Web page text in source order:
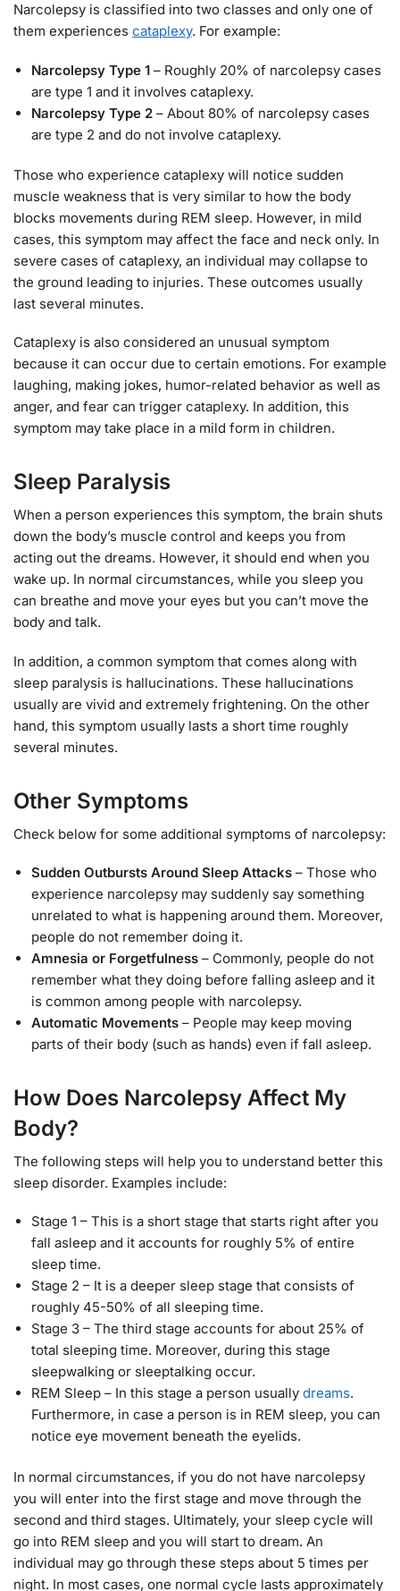
Narcolepsy is classified into two classes and only one of
them experiences cataplexy. For example:
Narcolepsy Type 1 – Roughly 20% of narcolepsy cases
are type 1 and it involves cataplexy.
Narcolepsy Type 2 – About 80% of narcolepsy cases
are type 2 and do not involve cataplexy.
Those who experience cataplexy will notice sudden
muscle weakness that is very similar to how the body
blocks movements during REM sleep. However, in mild
cases, this symptom may affect the face and neck only. In
severe cases of cataplexy, an individual may collapse to
the ground leading to injuries. These outcomes usually
last several minutes.
Cataplexy is also considered an unusual symptom
because it can occur due to certain emotions. For example
laughing, making jokes, humor-related behavior as well as
anger, and fear can trigger cataplexy. In addition, this
symptom may take place in a mild form in children.
Sleep Paralysis
When a person experiences this symptom, the brain shuts
down the body’s muscle control and keeps you from
acting out the dreams. However, it should end when you
wake up. In normal circumstances, while you sleep you
can breathe and move your eyes but you can’t move the
body and talk.
In addition, a common symptom that comes along with
sleep paralysis is hallucinations. These hallucinations
usually are vivid and extremely frightening. On the other
hand, this symptom usually lasts a short time roughly
several minutes.
Other Symptoms
Check below for some additional symptoms of narcolepsy:
Sudden Outbursts Around Sleep Attacks – Those who
experience narcolepsy may suddenly say something
unrelated to what is happening around them. Moreover,
people do not remember doing it.
Amnesia or Forgetfulness – Commonly, people do not
remember what they doing before falling asleep and it
is common among people with narcolepsy.
Automatic Movements – People may keep moving
parts of their body (such as hands) even if fall asleep.
How Does Narcolepsy Affect My
Body?
The following steps will help you to understand better this
sleep disorder. Examples include:
Stage 1 – This is a short stage that starts right after you
fall asleep and it accounts for roughly 5% of entire
sleep time.
Stage 2 – It is a deeper sleep stage that consists of
roughly 45-50% of all sleeping time.
Stage 3 – The third stage accounts for about 25% of
total sleeping time. Moreover, during this stage
sleepwalking or sleeptalking occur.
REM Sleep – In this stage a person usually dreams.
Furthermore, in case a person is in REM sleep, you can
notice eye movement beneath the eyelids.
In normal circumstances, if you do not have narcolepsy
you will enter into the first stage and move through the
second and third stages. Ultimately, your sleep cycle will
go into REM sleep and you will start to dream. An
individual may go through these steps about 5 times per
night. In most cases, one normal cycle lasts approximately